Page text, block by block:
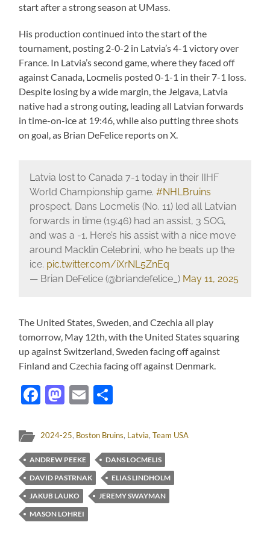
start after a strong season at UMass.
His production continued into the start of the
tournament, posting 2-0-2 in Latvia’s 4-1 victory over
France. In Latvia’s second game, where they faced off
against Canada, Locmelis posted 0-1-1 in their 7-1 loss.
Despite losing by a wide margin, the Jelgava, Latvia
native had a strong outing, leading all Latvian forwards
in time-on-ice at 19:46, while also putting three shots
on goal, as Brian DeFelice reports on X.
Latvia lost to Canada 7-1 today in their IIHF
World Championship game. #NHLBruins
prospect, Dans Locmelis (No. 11) led all Latvian
forwards in time (19:46) had an assist, 3 SOG,
and was a -1. Here’s his assist with a nice move
around Macklin Celebrini, who he beats up the
ice. pic.twitter.com/iXrNL5ZnEq
— Brian DeFelice (@briandefelice_) May 11, 2025
The United States, Sweden, and Czechia all play
tomorrow, May 12th, with the United States squaring
up against Switzerland, Sweden facing off against
Finland and Czechia facing off against Denmark.
Facebook
Mastodon
Email
2024-25, Boston Bruins, Latvia,Team USA
ANDREW PEEKE
DANS LOCMELIS
DAVID PASTRNAK
ELIAS LINDHOLM
JAKUB LAUKO
JEREMY SWAYMAN
MASON LOHREI